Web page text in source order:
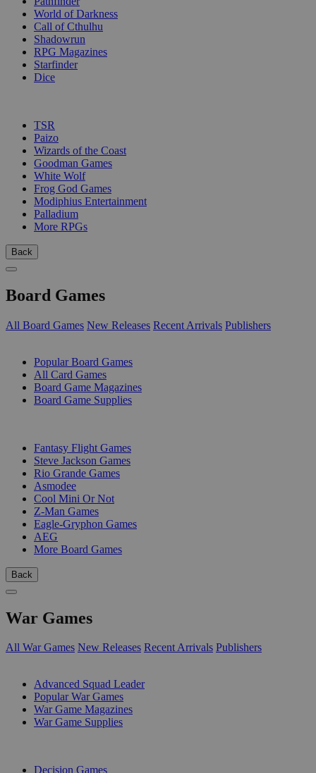
World of Darkness
Call of Cthulhu
Shadowrun
RPG Magazines
Starfinder
Dice
TSR
Paizo
Wizards of the Coast
Goodman Games
White Wolf
Frog God Games
Modiphius Entertainment
Palladium
More RPGs
Back
Board Games
All Board Games New Releases Recent Arrivals Publishers
Popular Board Games
All Card Games
Board Game Magazines
Board Game Supplies
Fantasy Flight Games
Steve Jackson Games
Rio Grande Games
Asmodee
Cool Mini Or Not
Z-Man Games
Eagle-Gryphon Games
AEG
More Board Games
Back
War Games
All War Games New Releases Recent Arrivals Publishers
Advanced Squad Leader
Popular War Games
War Game Magazines
War Game Supplies
Decision Games